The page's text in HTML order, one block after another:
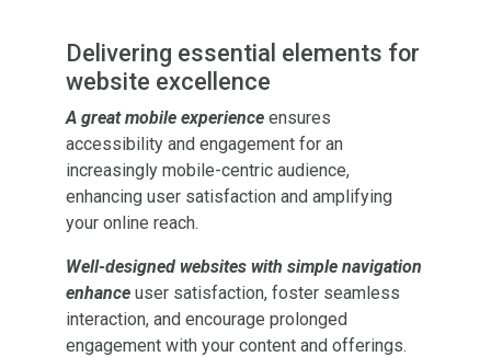
Delivering essential elements for
website excellence
A great mobile experience ensures
accessibility and engagement for an
increasingly mobile-centric audience,
enhancing user satisfaction and amplifying
your online reach.
Well-designed websites with simple navigation
enhance user satisfaction, foster seamless
interaction, and encourage prolonged
engagement with your content and offerings.